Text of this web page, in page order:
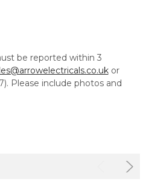
be reported within 3
or
Please include photos and